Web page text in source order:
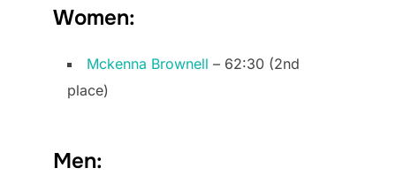
Women:
Mckenna Brownell – 62:30 (2nd
place)
Men: